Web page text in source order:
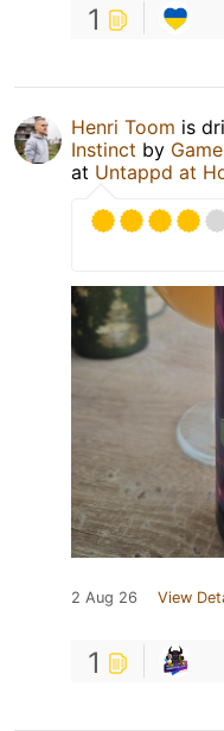
1
Henri Toom is
Instinct by
at Untappd at
2 Aug 26 View
1